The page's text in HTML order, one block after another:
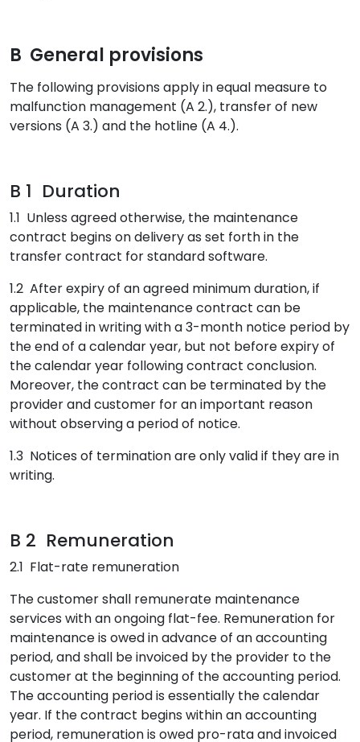
B General provisions
The following provisions apply in equal measure to
malfunction management (A 2.), transfer of new
versions (A 3.) and the hotline (A 4.).
B 1 Duration
1.1 Unless agreed otherwise, the maintenance
contract begins on delivery as set forth in the
transfer contract for standard software.
1.2 After expiry of an agreed minimum duration, if
applicable, the maintenance contract can be
terminated in writing with a 3-month notice period by
the end of a calendar year, but not before expiry of
the calendar year following contract conclusion.
Moreover, the contract can be terminated by the
provider and customer for an important reason
without observing a period of notice.
1.3 Notices of termination are only valid if they are in
writing.
B 2 Remuneration
2.1 Flat-rate remuneration
The customer shall remunerate maintenance
services with an ongoing flat-fee. Remuneration for
maintenance is owed in advance of an accounting
period, and shall be invoiced by the provider to the
customer at the beginning of the accounting period.
The accounting period is essentially the calendar
year. If the contract begins within an accounting
period, remuneration is owed pro-rata and invoiced